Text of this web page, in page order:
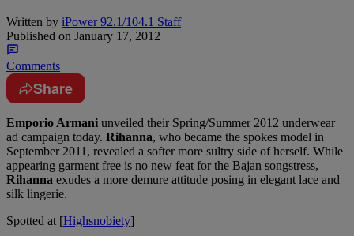
Written by iPower 92.1/104.1 Staff
Published on January 17, 2012
Comments
Share
Emporio Armani unveiled their Spring/Summer 2012 underwear
ad campaign today. Rihanna, who became the spokes model in
September 2011, revealed a softer more sultry side of herself. While
appearing garment free is no new feat for the Bajan songstress,
Rihanna exudes a more demure attitude posing in elegant lace and
silk lingerie.
Spotted at [Highsnobiety]